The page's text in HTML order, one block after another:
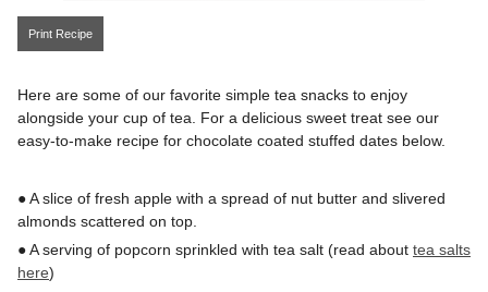
Print Recipe
Here are some of our favorite simple tea snacks to enjoy
alongside your cup of tea. For a delicious sweet treat see our
easy-to-make recipe for chocolate coated stuffed dates below.
● A slice of fresh apple with a spread of nut butter and slivered
almonds scattered on top.
● A serving of popcorn sprinkled with tea salt (read about tea salts
here)